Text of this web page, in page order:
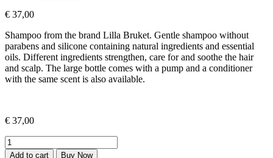
€ 37,00
Shampoo from the brand Lilla Bruket. Gentle shampoo without
parabens and silicone containing natural ingredients and essential
oils. Different ingredients strengthen, care for and soothe the hair
and scalp. The large bottle comes with a pump and a conditioner
with the same scent is also available.
€ 37,00
Shampoo
450ml,
Add to cart Buy Now